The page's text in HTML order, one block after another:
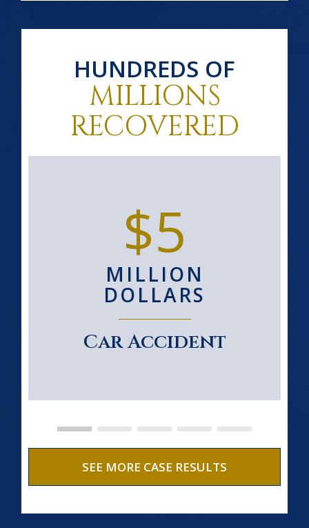
HUNDREDS OF
MILLIONS
RECOVERED
$5
MILLION
DOLLARS
Car Accident
SEE MORE CASE RESULTS